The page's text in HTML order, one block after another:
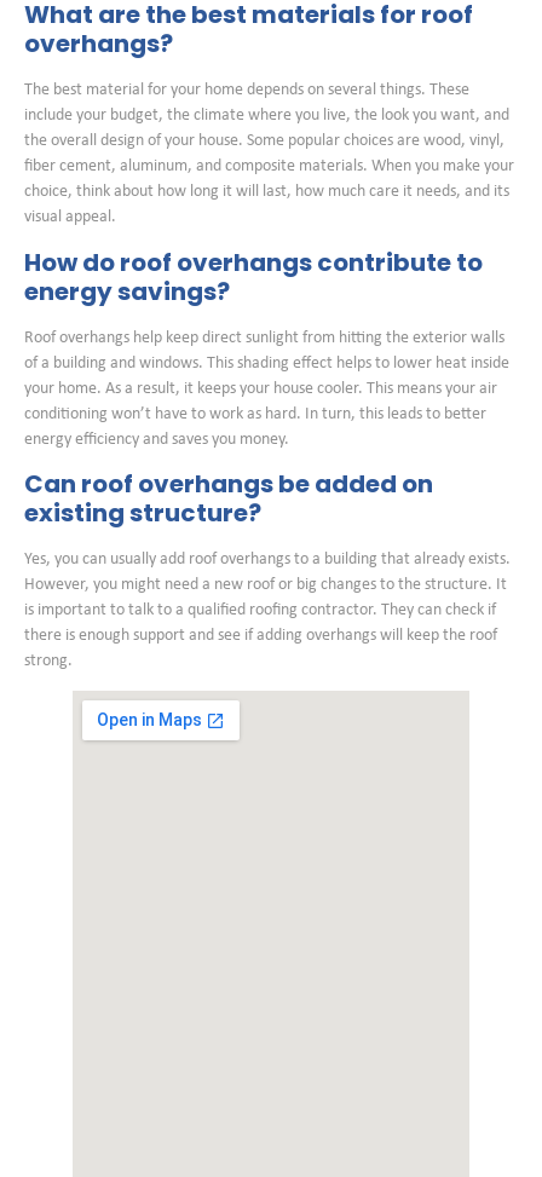
What are the best materials for roof
overhangs?
The best material for your home depends on several things. These
include your budget, the climate where you live, the look you want, and
the overall design of your house. Some popular choices are wood, vinyl,
fiber cement, aluminum, and composite materials. When you make your
choice, think about how long it will last, how much care it needs, and its
visual appeal.
How do roof overhangs contribute to
energy savings?
Roof overhangs help keep direct sunlight from hitting the exterior walls
of a building and windows. This shading effect helps to lower heat inside
your home. As a result, it keeps your house cooler. This means your air
conditioning won’t have to work as hard. In turn, this leads to better
energy efficiency and saves you money.
Can roof overhangs be added on
existing structure?
Yes, you can usually add roof overhangs to a building that already exists.
However, you might need a new roof or big changes to the structure. It
is important to talk to a qualified roofing contractor. They can check if
there is enough support and see if adding overhangs will keep the roof
strong.